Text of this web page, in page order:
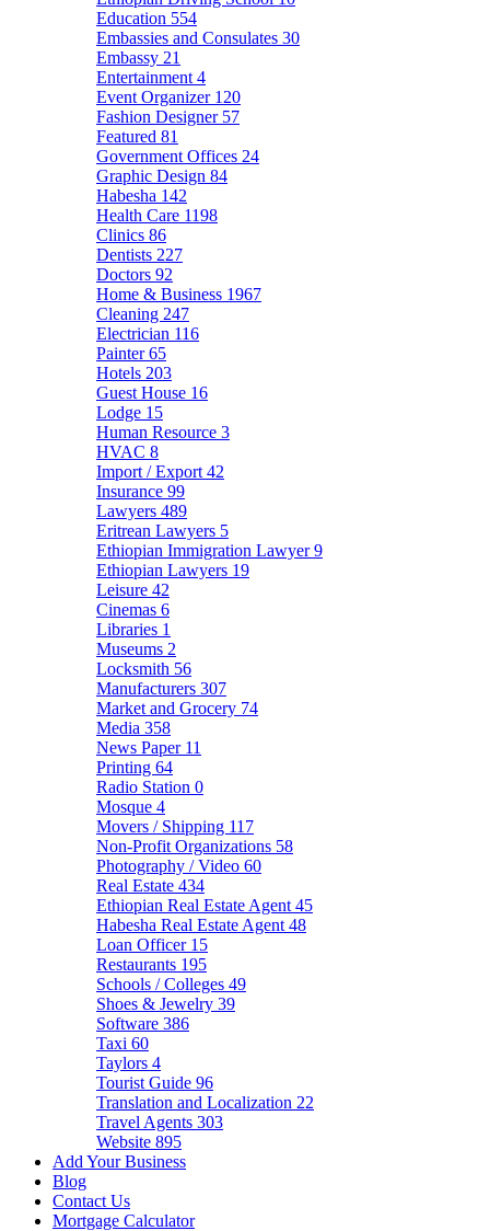
Education 554
Embassies and Consulates 30
Embassy 21
Entertainment 4
Event Organizer 120
Fashion Designer 57
Featured 81
Government Offices 24
Graphic Design 84
Habesha 142
Health Care 1198
Clinics 86
Dentists 227
Doctors 92
Home & Business 1967
Cleaning 247
Electrician 116
Painter65
Hotels 203
Guest House 16
Lodge 15
Human Resource 3
HVAC 8
Import / Export 42
Insurance 99
Lawyers 489
Eritrean Lawyers 5
Ethiopian Immigration Lawyer9
Ethiopian Lawyers 19
Leisure 42
Cinemas 6
Libraries 1
Museums 2
Locksmith 56
Manufacturers 307
Market and Grocery 74
Media 358
News Paper 11
Printing 64
Radio Station 0
Mosque 4
Movers / Shipping 117
Non-Profit Organizations 58
Photography / Video 60
Real Estate 434
Ethiopian Real Estate Agent 45
Habesha Real Estate Agent 48
Loan Officer 15
Restaurants 195
Schools / Colleges 49
Shoes & Jewelry 39
Software 386
Taxi 60
Taylors 4
Tourist Guide 96
Translation and Localization 22
Travel Agents 303
Website 895
Add Your Business
Blog
Contact Us
Mortgage Calculator